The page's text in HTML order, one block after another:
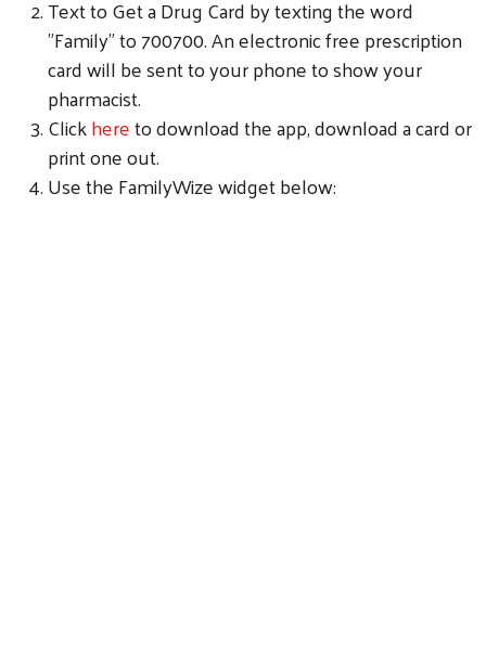
Text to Get a Drug Card by texting the word
"Family" to 700700. An electronic free prescription
card will be sent to your phone to show your
pharmacist.
Clickhereto download the app, download a card or
print one out.
Use the FamilyWize widget below: